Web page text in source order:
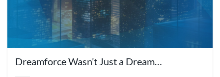
Dreamforce Wasn’t Just a Dream…